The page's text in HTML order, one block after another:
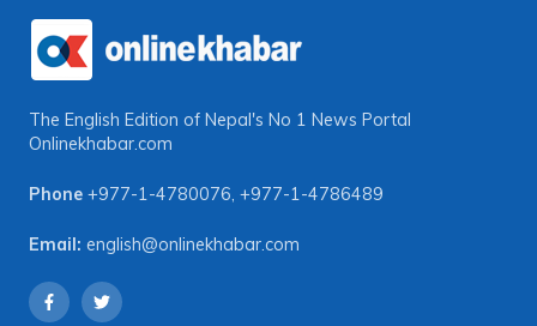
The English Edition of Nepal's No 1 News Portal
Onlinekhabar.com
Phone +977-1-4780076, +977-1-4786489
Email: english@onlinekhabar.com